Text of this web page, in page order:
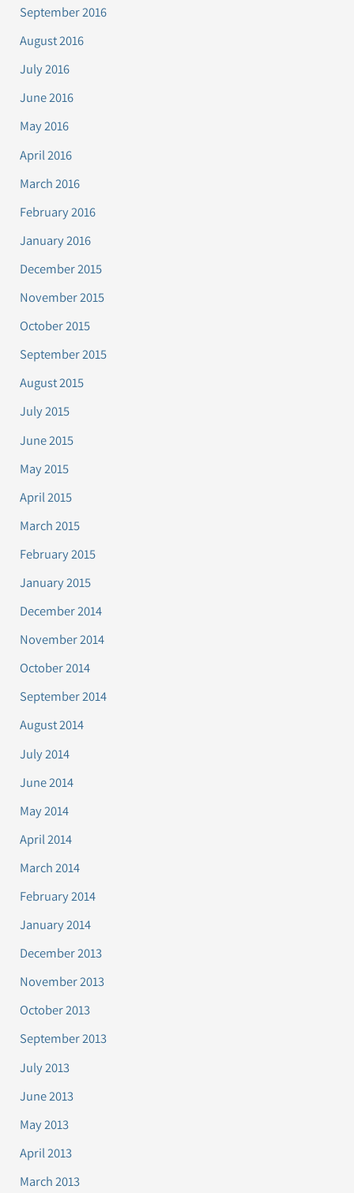
September 2016
August 2016
July 2016
June 2016
May 2016
April 2016
March 2016
February 2016
January 2016
December 2015
November 2015
October 2015
September 2015
August 2015
July 2015
June 2015
May 2015
April 2015
March 2015
February 2015
January 2015
December 2014
November 2014
October 2014
September 2014
August 2014
July 2014
June 2014
May 2014
April 2014
March 2014
February 2014
January 2014
December 2013
November 2013
October 2013
September 2013
July 2013
June 2013
May 2013
April 2013
March 2013